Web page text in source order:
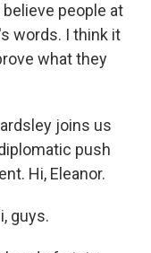
people at
words. I think it
what they
joins us
push
Hi, Eleanor.
guys.